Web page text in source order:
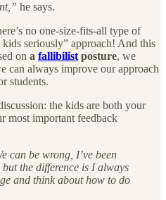
he says.
no one-size-fits-all type of
seriously” approach! And this
on a fallibilistposture, we
can always improve our approach
students.
the kids are both your
most important feedback
can be wrong, I’ve been
the difference is I always
and think about how to do